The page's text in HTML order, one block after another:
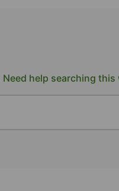
Need help searching this